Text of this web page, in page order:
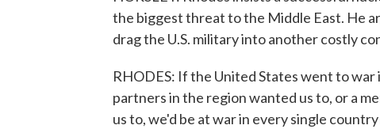
the biggest threat to the Middle East. He
drag the U.S. military into another costly
RHODES: If the United States went to
partners in the region wanted us to, or a
us to, we'd be at war in every single